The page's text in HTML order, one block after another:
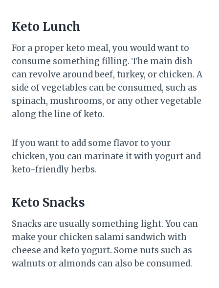
Keto Lunch
For a proper keto meal, you would want to
consume something filling. The main dish
can revolve around beef, turkey, or chicken. A
side of vegetables can be consumed, such as
spinach, mushrooms, or any other vegetable
along the line of keto.
If you want to add some flavor to your
chicken, you can marinate it with yogurt and
keto-friendly herbs.
Keto Snacks
Snacks are usually something light. You can
make your chicken salami sandwich with
cheese and keto yogurt. Some nuts such as
walnuts or almonds can also be consumed.